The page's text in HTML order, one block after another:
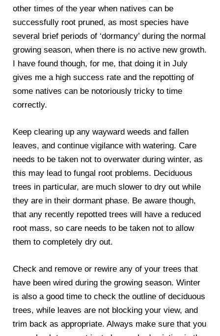
other times of the year when natives can be
successfully root pruned, as most species have
several brief periods of ‘dormancy’ during the normal
growing season, when there is no active new growth.
I have found though, for me, that doing it in July
gives me a high success rate and the repotting of
some natives can be notoriously tricky to time
correctly.
Keep clearing up any wayward weeds and fallen
leaves, and continue vigilance with watering. Care
needs to be taken not to overwater during winter, as
this may lead to fungal root problems. Deciduous
trees in particular, are much slower to dry out while
they are in their dormant phase. Be aware though,
that any recently repotted trees will have a reduced
root mass, so care needs to be taken not to allow
them to completely dry out.
Check and remove or rewire any of your trees that
have been wired during the growing season. Winter
is also a good time to check the outline of deciduous
trees, while leaves are not blocking your view, and
trim back as appropriate. Always make sure that you